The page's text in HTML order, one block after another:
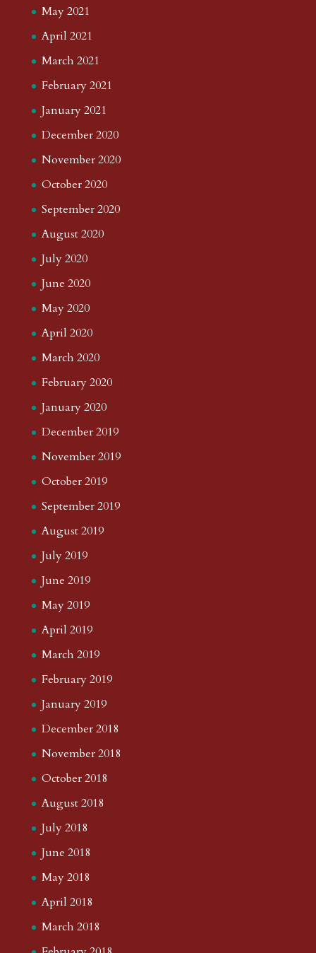
May 2021
April 2021
March 2021
February 2021
January 2021
December 2020
November 2020
October 2020
September 2020
August 2020
July 2020
June 2020
May 2020
April 2020
March 2020
February 2020
January 2020
December 2019
November 2019
October 2019
September 2019
August 2019
July 2019
June 2019
May 2019
April 2019
March 2019
February 2019
January 2019
December 2018
November 2018
October 2018
August 2018
July 2018
June 2018
May 2018
April 2018
March 2018